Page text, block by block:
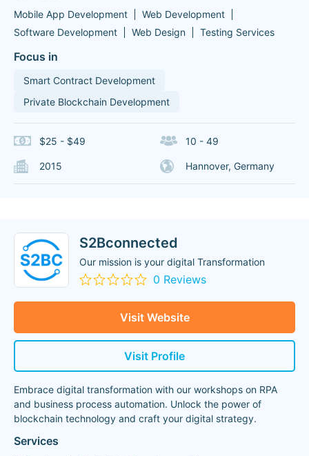
Mobile App Development
Web Development
Software Development
Web Design Testing Services
Focus in
Smart Contract Development
Private Blockchain Development
$25 - $49 10 - 49
2015 Hannover, Germany
S2Bconnected
Our mission is your digital Transformation
0 Reviews
Visit Website
Visit Profile
Embrace digital transformation with our workshops on RPA
and business process automation. Unlock the power of
blockchain technology and craft your digital strategy.
Services